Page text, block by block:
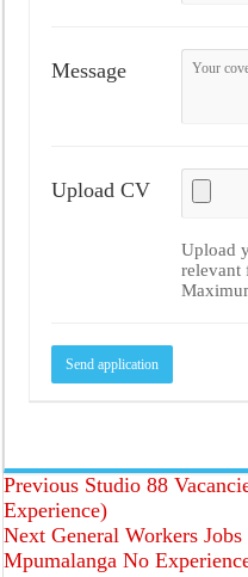
Message
Upload CV
Upload
relevant
Previous Studio 88
Experience)
Next General Workers
Mpumalanga No